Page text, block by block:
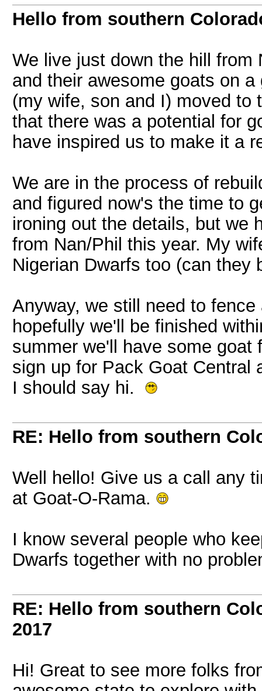
Hello from southern
We live just down the hill from
and their awesome goats on
(my wife, son and I) moved to
that there was a potential for
have inspired us to make it a
We are in the process of
and figured now's the time to
ironing out the details, but we
from Nan/Phil this year. My
Nigerian Dwarfs too (can
Anyway, we still need to
hopefully we'll be finished
summer we'll have some
sign up for Pack Goat Central
I should say hi.
RE: Hello from southern
Well hello! Give us a call any
at Goat-O-Rama.
I know several people who
Dwarfs together with no
RE: Hello from southern
2017
Hi! Great to see more folks